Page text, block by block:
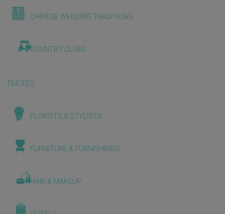
CHINESE WEDDING TRADITIONS
COUNTRY CLUBS
EMCEES
FLORISTS & STYLISTS
FURNITURE & FURNISHINGS
HAIR & MAKEUP